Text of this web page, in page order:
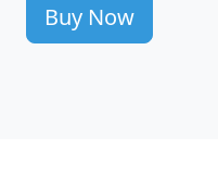
Buy Now